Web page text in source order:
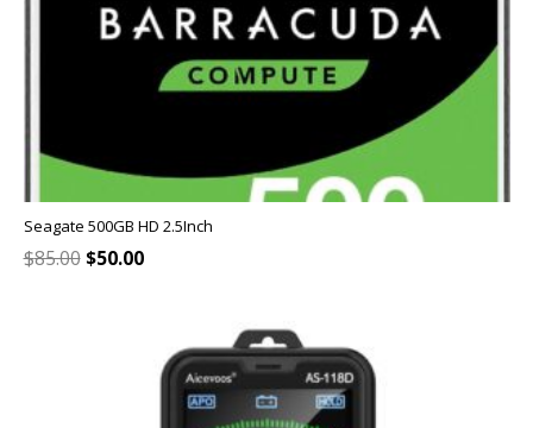
Seagate 500GB HD 2.5Inch
$85.00 Original
$50.00Current